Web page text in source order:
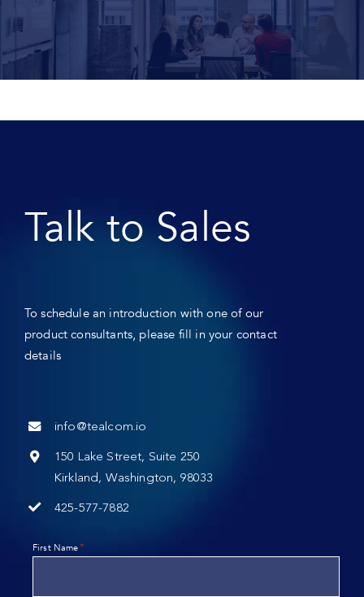
Talk to Sales
To schedule an introduction with one of our
product consultants, please fill in your contact
details
info@tealcom.io
150 Lake Street, Suite 250
Kirkland, Washington, 98033
425-577-7882
First Name*